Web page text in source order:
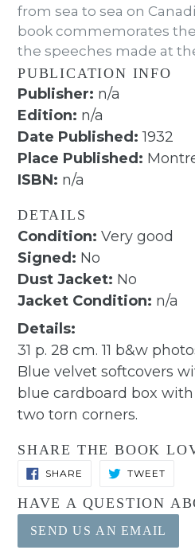
from sea to sea on
book commemorates
the speeches made at
PUBLICATION INFO
Publisher: n/a
Edition: n/a
Date Published: 1932
Place Published:
ISBN: n/a
DETAILS
Condition: Very good
Signed: No
Dust Jacket: No
Jacket Condition: n/a
Details:
31 p. 28 cm. 11 b&w
Blue velvet softcovers
blue cardboard box
two torn corners.
SHARE THE BOOK
SHARE SHARE
TWEET
HAVE A QUESTION
SEND US AN EMAIL